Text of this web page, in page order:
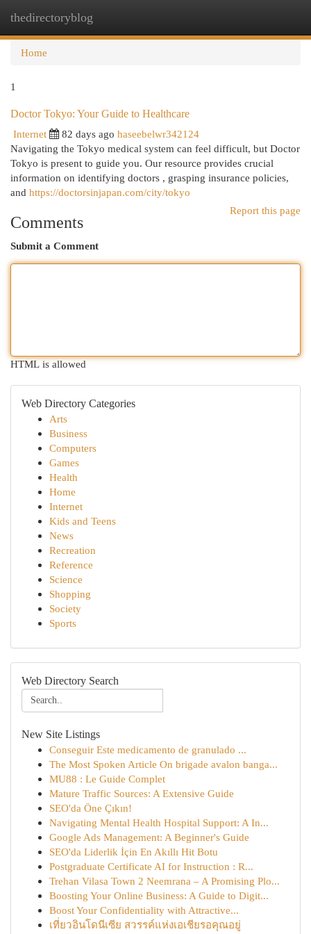
thedirectoryblog
Home
1
Doctor Tokyo: Your Guide to Healthcare
Internet
82 days ago haseebelwr342124
Navigating the Tokyo medical system can feel difficult, but Doctor
Tokyo is present to guide you. Our resource provides crucial
information on identifying doctors , grasping insurance policies,
and https://doctorsinjapan.com/city/tokyo
Report this page
Comments
Submit a Comment
HTML is allowed
Web Directory Categories
Arts
Business
Computers
Games
Health
Home
Internet
Kids and Teens
News
Recreation
Reference
Science
Shopping
Society
Sports
Web Directory Search
New Site Listings
Conseguir Este medicamento de granulado ...
The Most Spoken Article On brigade avalon banga...
MU88 : Le Guide Complet
Mature Traffic Sources: A Extensive Guide
SEO'da Öne Çıkın!
Navigating Mental Health Hospital Support: A In...
Google Ads Management: A Beginner's Guide
SEO'da Liderlik İçin En Akıllı Hit Botu
Postgraduate Certificate AI for Instruction : R...
Trehan Vilasa Town 2 Neemrana – A Promising Plo...
Boosting Your Online Business: A Guide to Digit...
Boost Your Confidentiality with Attractive...
เที่ยวอินโดนีเซีย สวรรค์แห่งเอเชียรอคุณอยู่